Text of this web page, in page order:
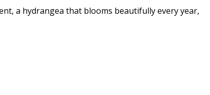
a hydrangea that blooms beautifully every year,